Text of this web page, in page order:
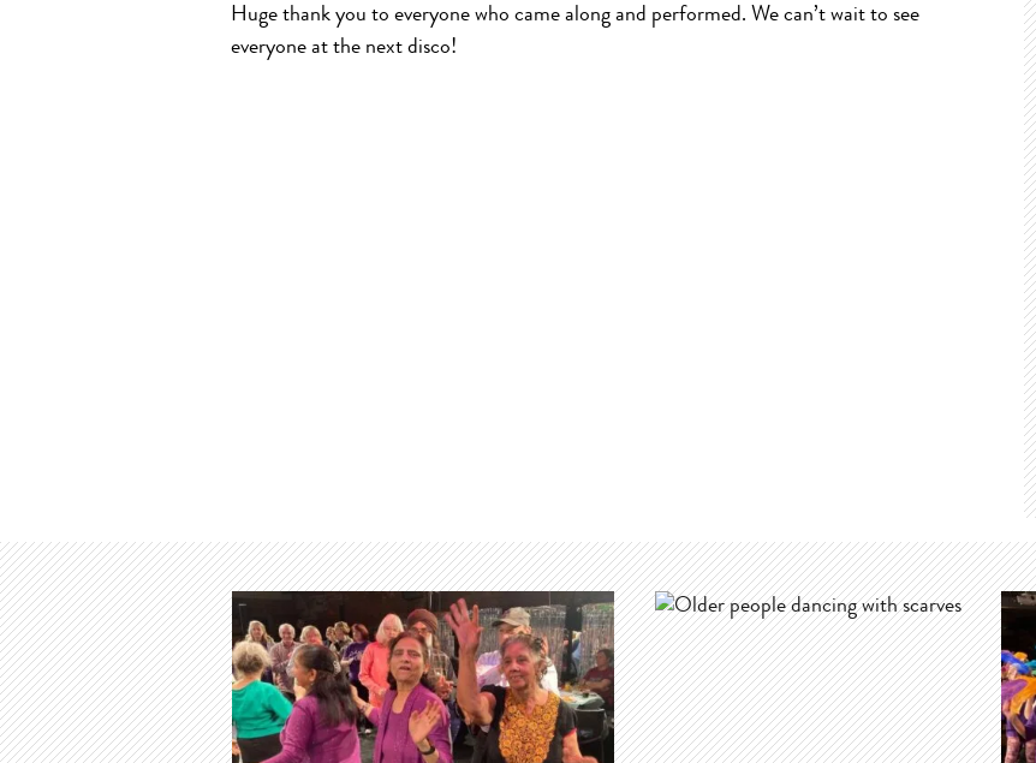
Huge thank you to everyone who came along and performed. We can’t wait to see
everyone at the next disco!